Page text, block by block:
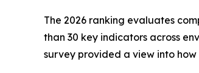
The 2026 ranking evaluates
than 30 key indicators across
survey provided a view into how